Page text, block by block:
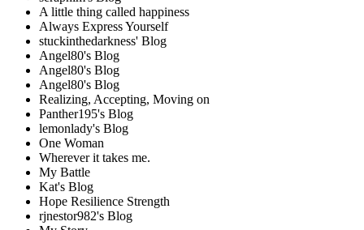
A little thing called happiness
Always Express Yourself
stuckinthedarkness' Blog
Angel80's Blog
Angel80's Blog
Angel80's Blog
Realizing, Accepting, Moving on
Panther195's Blog
lemonlady's Blog
One Woman
Wherever it takes me.
My Battle
Kat's Blog
Hope Resilience Strength
rjnestor982's Blog